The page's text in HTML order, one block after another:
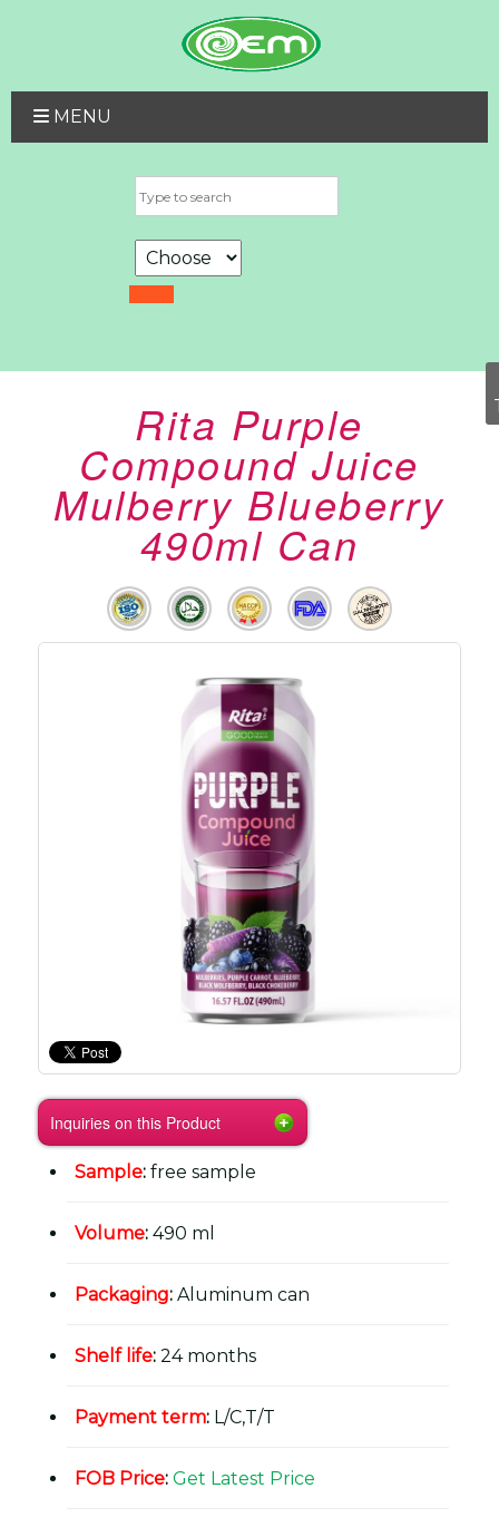
MENU
Rita Purple
Compound Juice
Mulberry Blueberry
490ml Can
Inquiries on this Product
Sample: free sample
Volume: 490 ml
Packaging: Aluminum can
Shelf life: 24 months
Payment term: L/C,T/T
FOB Price: Get Latest Price